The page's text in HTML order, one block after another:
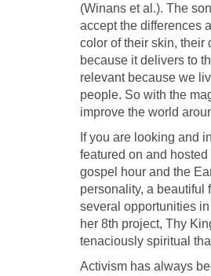
(Winans et al.). The
accept the differences
color of their skin, their
because it delivers to
relevant because we
people. So with the
improve the world
If you are looking and
featured on and
gospel hour and the
personality, a beautiful
several opportunities
her 8th project, Thy
tenaciously spiritual
Activism has always